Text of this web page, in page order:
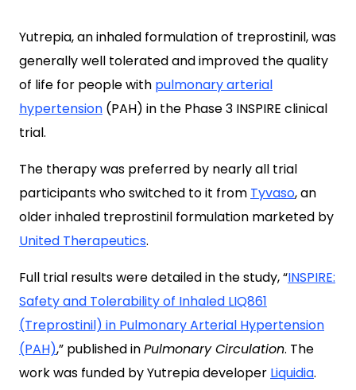
Yutrepia, an inhaled formulation of treprostinil, was
generally well tolerated and improved the quality
of life for people with pulmonary arterial
hypertension (PAH) in the Phase 3 INSPIRE clinical
trial.
The therapy was preferred by nearly all trial
participants who switched to it from Tyvaso, an
older inhaled treprostinil formulation marketed by
United Therapeutics.
Full trial results were detailed in the study, “INSPIRE:
Safety and Tolerability of Inhaled LIQ861
(Treprostinil) in Pulmonary Arterial Hypertension
(PAH),” published inPulmonary Circulation. The
work was funded by Yutrepia developer Liquidia.